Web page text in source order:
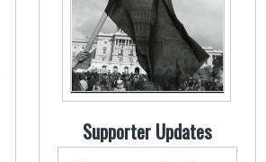
Supporter Updates